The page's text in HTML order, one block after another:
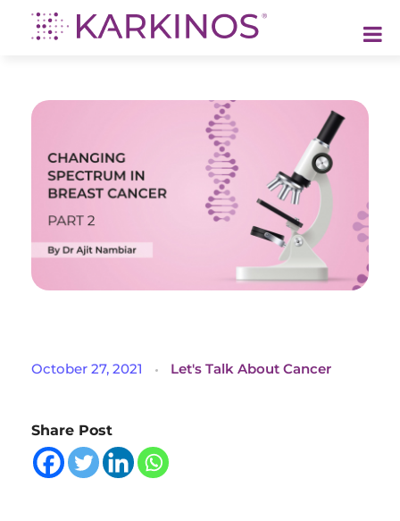
C
h
a
October 27, 2021 Let's Talk About Cancer
Share Post